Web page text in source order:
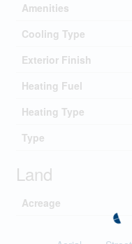
Amenities
Cooling Type
Exterior Finish
Heating Fuel
Heating Type
Type
Land
Acreage